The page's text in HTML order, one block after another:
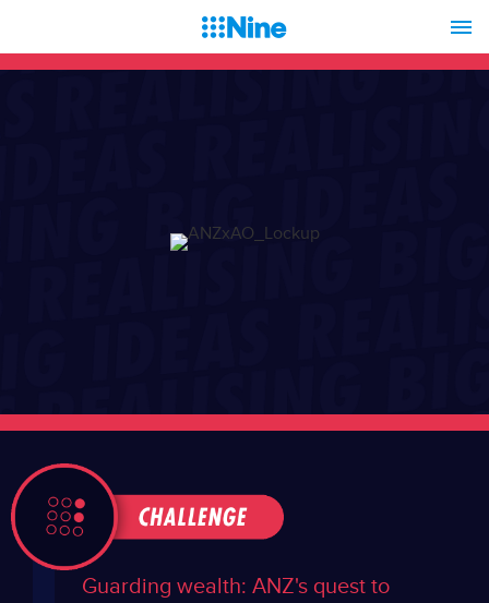
Guarding wealth: ANZ's quest to